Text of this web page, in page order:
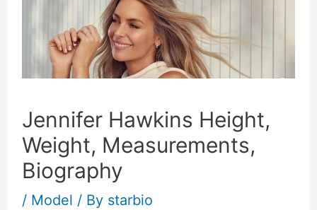
Jennifer Hawkins Height,
Weight, Measurements,
Biography
/ Model / By starbio